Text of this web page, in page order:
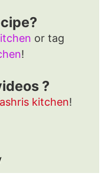
or tag
!
?
kitchen!